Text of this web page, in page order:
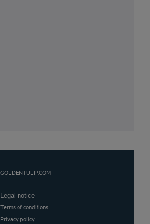
GOLDENTULIP.COM
Legal notice
Terms of conditions
Privacy policy